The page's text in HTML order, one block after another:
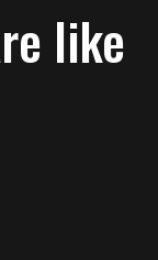
like